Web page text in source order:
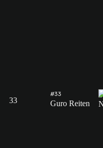
33
#33
Guro Reiten